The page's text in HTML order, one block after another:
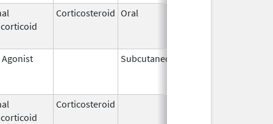
Corticosteroid Oral
Agonist Subcutaneous
Corticosteroid